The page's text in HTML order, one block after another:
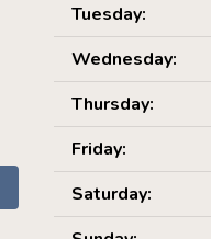
Tuesday:
Wednesday:
Thursday:
Friday:
Saturday: